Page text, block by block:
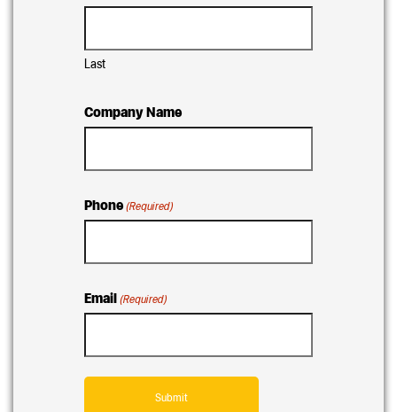
Last
Company Name
Phone (Required)
Email (Required)